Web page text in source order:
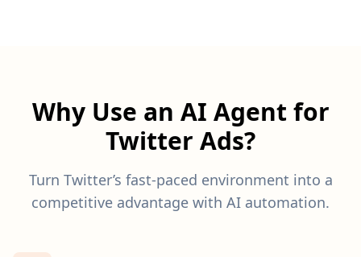
Why Use an AI Agent for
Twitter Ads?
Turn Twitter’s fast-paced environment into a
competitive advantage with AI automation.